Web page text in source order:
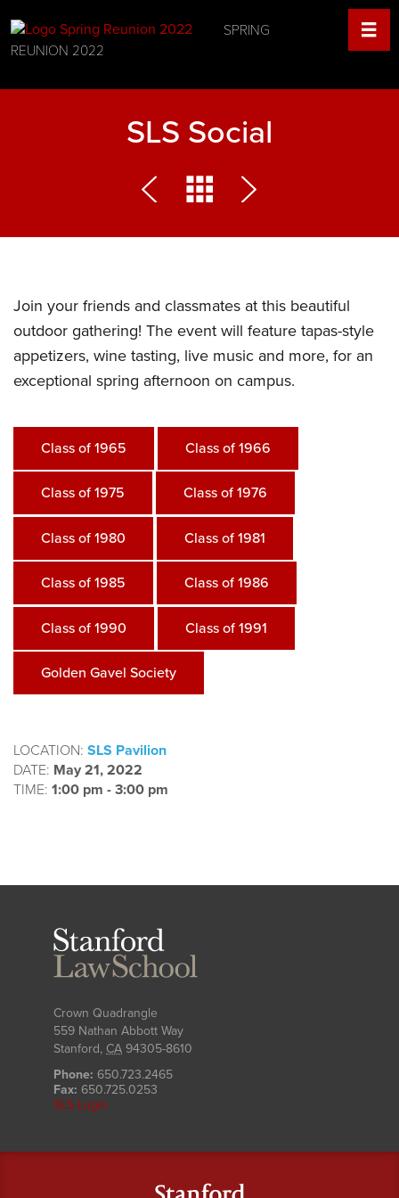
SPRING
REUNION 2022
SLS Social
Join your friends and classmates at this beautiful
outdoor gathering! The event will feature tapas-style
appetizers, wine tasting, live music and more, for an
exceptional spring afternoon on campus.
Class of 1965 Class of 1966
Class of 1975 Class of 1976
Class of 1980 Class of 1981
Class of 1985 Class of 1986
Class of 1990 Class of 1991
Golden Gavel Society
LOCATION: SLS Pavilion
DATE: May 21, 2022
TIME: 1:00 pm - 3:00 pm
Crown Quadrangle
559 Nathan Abbott Way
Stanford, CA 94305-8610
Phone: 650.723.2465
Fax: 650.725.0253
SLS Login